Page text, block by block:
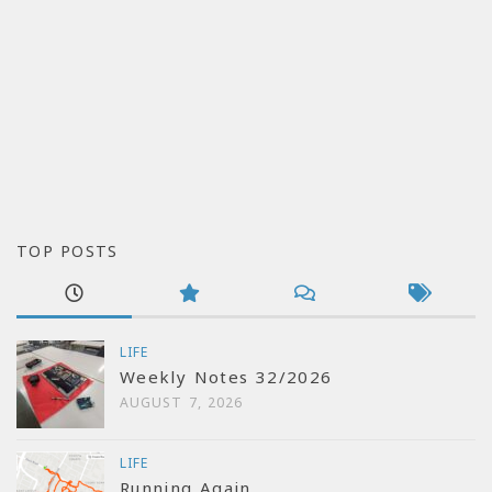
TOP POSTS
LIFE
Weekly Notes 32/2026
AUGUST 7, 2026
LIFE